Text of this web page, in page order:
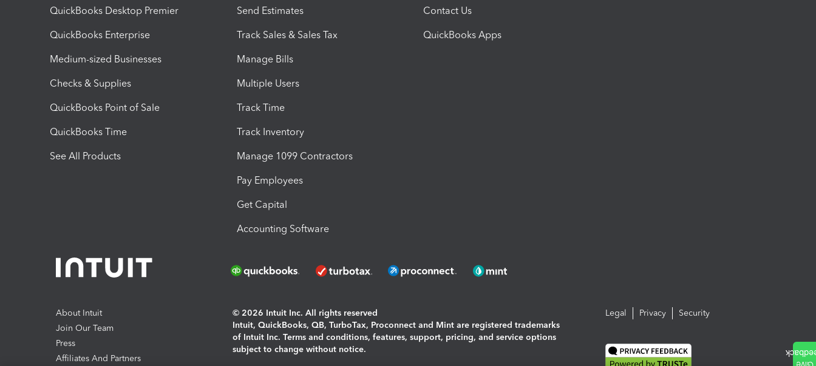
QuickBooks Desktop Premier
QuickBooks Enterprise
Medium-sized Businesses
Checks & Supplies
QuickBooks Point of Sale
QuickBooks Time
See All Products
Send Estimates
Track Sales & Sales Tax
Manage Bills
Multiple Users
Track Time
Track Inventory
Manage 1099 Contractors
Pay Employees
Get Capital
Accounting Software
Contact Us
QuickBooks Apps
About Intuit
Join Our Team
Press
Affiliates And Partners
© 2026 Intuit Inc. All rights reserved
Intuit, QuickBooks, QB, TurboTax, Proconnect and Mint are registered trademarks
of Intuit Inc. Terms and conditions, features, support, pricing, and service options
subject to change without notice.
Legal Privacy Security